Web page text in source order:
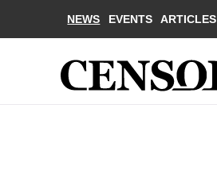
NEWS EVENTS ARTICLES